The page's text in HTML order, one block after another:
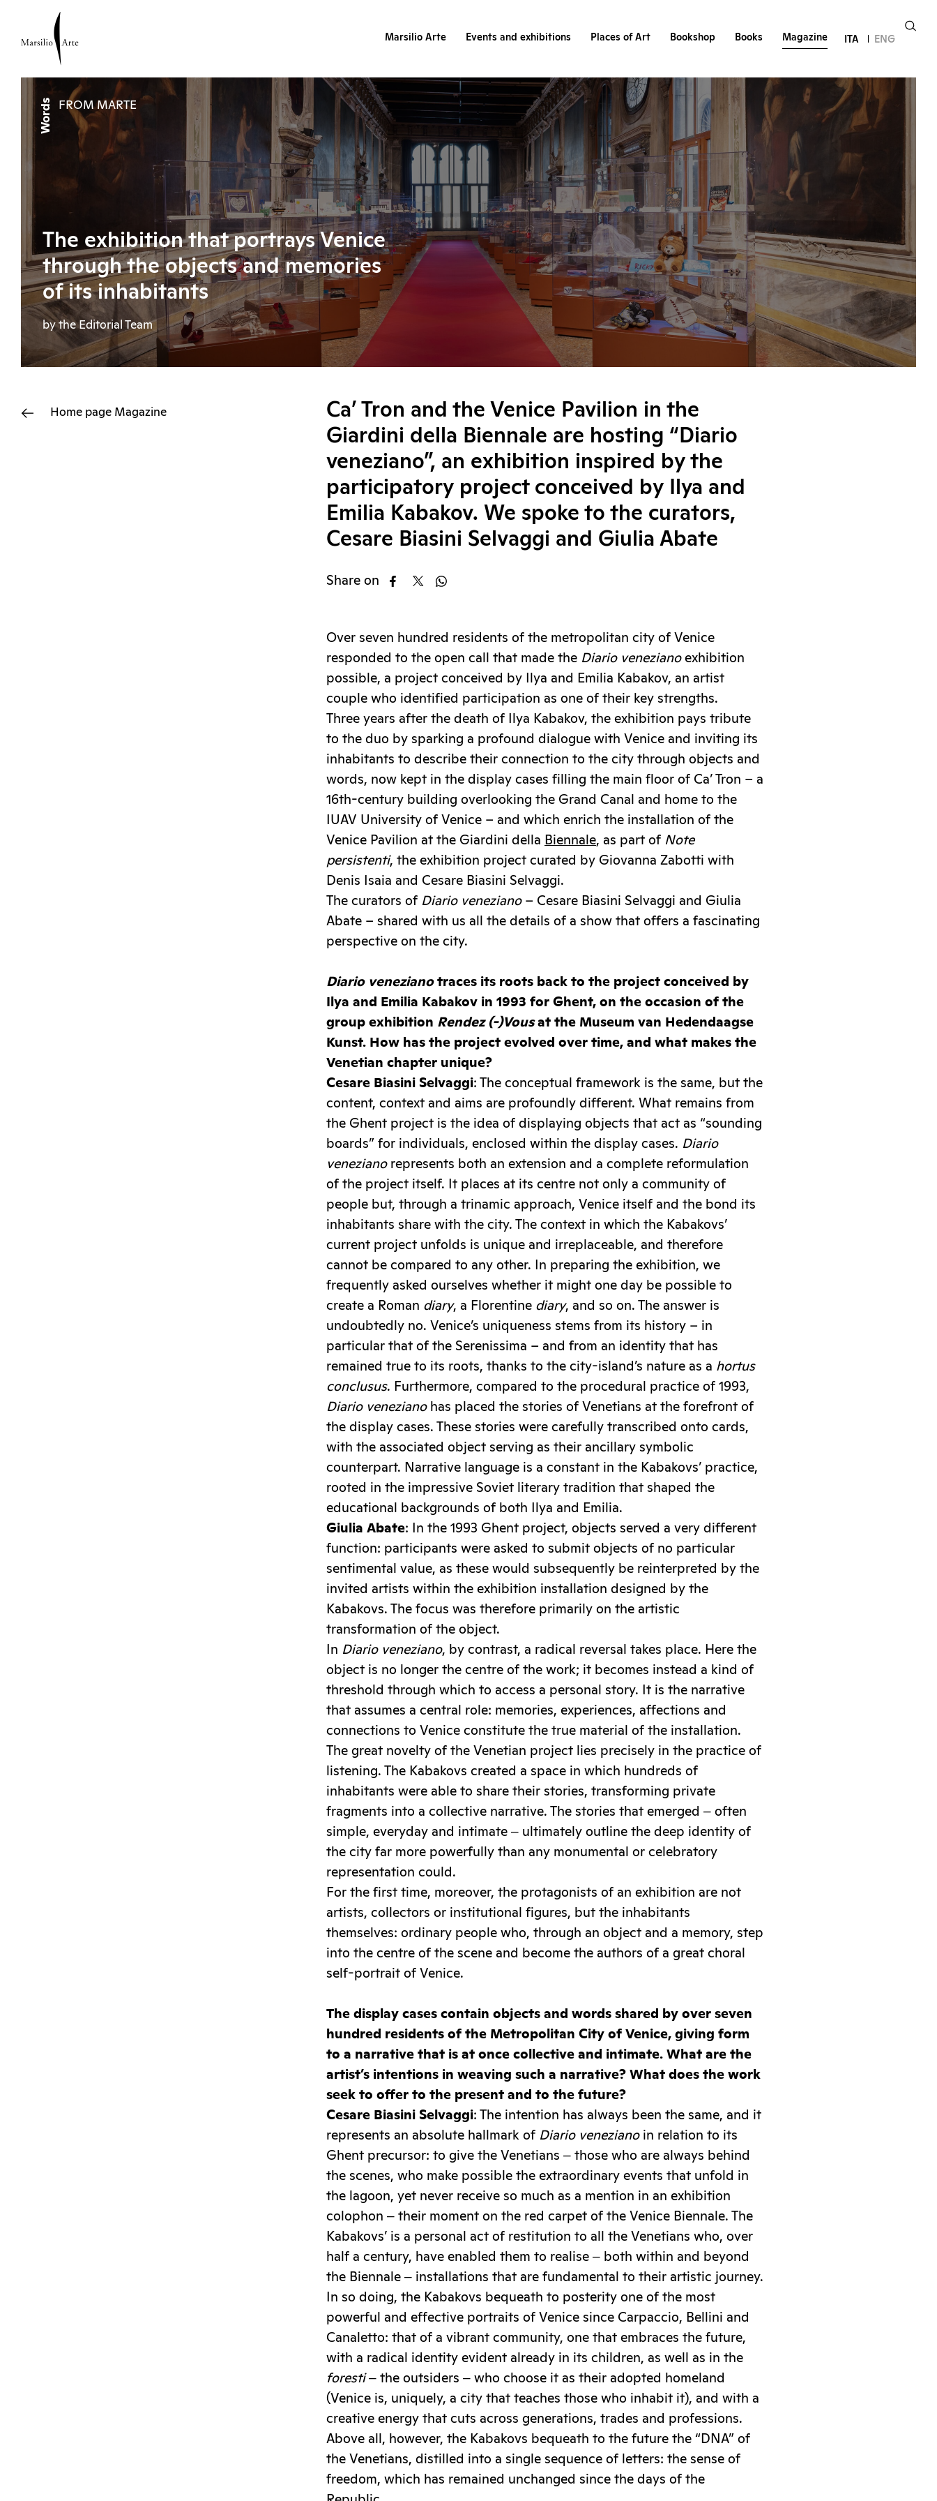
Marsilio Arte Events and exhibitions Places of Art Bookshop Books Magazine ITA ENG
Words FROM MARTE
The exhibition that portrays Venice
through the objects and memories
of its inhabitants
by the Editorial Team
Home page Magazine
Ca’ Tron and the Venice Pavilion in the
Giardini della Biennale are hosting “Diario
veneziano”, an exhibition inspired by the
participatory project conceived by Ilya and
Emilia Kabakov. We spoke to the curators,
Cesare Biasini Selvaggi and Giulia Abate
Share on
Over seven hundred residents of the metropolitan city of Venice
responded to the open call that made the Diario venezianoexhibition
possible, a project conceived by Ilya and Emilia Kabakov, an artist
couple who identified participation as one of their key strengths.
Three years after the death of Ilya Kabakov, the exhibition pays tribute
to the duo by sparking a profound dialogue with Venice and inviting its
inhabitants to describe their connection to the city through objects and
words, now kept in the display cases filling the main floor of Ca’ Tron – a
16th-century building overlooking the Grand Canal and home to the
IUAV University of Venice – and which enrich the installation of the
Venice Pavilion at the Giardini della Biennale, as part of Note
persistenti, the exhibition project curated by Giovanna Zabotti with
Denis Isaia and Cesare Biasini Selvaggi.
The curators of Diario veneziano– Cesare Biasini Selvaggi and Giulia
Abate – shared with us all the details of a show that offers a fascinating
perspective on the city.
Diario venezianotraces its roots back to the project conceived by
Ilya and Emilia Kabakov in 1993 for Ghent, on the occasion of the
group exhibition Rendez (-)Vousat the Museum van Hedendaagse
Kunst. How has the project evolved over time, and what makes the
Venetian chapter unique?
Cesare Biasini Selvaggi: The conceptual framework is the same, but the
content, context and aims are profoundly different. What remains from
the Ghent project is the idea of displaying objects that act as “sounding
boards” for individuals, enclosed within the display cases. Diario
veneziano represents both an extension and a complete reformulation
of the project itself. It places at its centre not only a community of
people but, through a trinamic approach, Venice itself and the bond its
inhabitants share with the city. The context in which the Kabakovs’
current project unfolds is unique and irreplaceable, and therefore
cannot be compared to any other. In preparing the exhibition, we
frequently asked ourselves whether it might one day be possible to
create a Roman diary, a Florentine diary, and so on. The answer is
undoubtedly no. Venice’s uniqueness stems from its history – in
particular that of the Serenissima – and from an identity that has
remained true to its roots, thanks to the city-island’s nature as a hortus
conclusus. Furthermore, compared to the procedural practice of 1993,
Diario veneziano has placed the stories of Venetians at the forefront of
the display cases. These stories were carefully transcribed onto cards,
with the associated object serving as their ancillary symbolic
counterpart. Narrative language is a constant in the Kabakovs’ practice,
rooted in the impressive Soviet literary tradition that shaped the
educational backgrounds of both Ilya and Emilia.
Giulia Abate: In the 1993 Ghent project, objects served a very different
function: participants were asked to submit objects of no particular
sentimental value, as these would subsequently be reinterpreted by the
invited artists within the exhibition installation designed by the
Kabakovs. The focus was therefore primarily on the artistic
transformation of the object.
In Diario veneziano, by contrast, a radical reversal takes place. Here the
object is no longer the centre of the work; it becomes instead a kind of
threshold through which to access a personal story. It is the narrative
that assumes a central role: memories, experiences, affections and
connections to Venice constitute the true material of the installation.
The great novelty of the Venetian project lies precisely in the practice of
listening. The Kabakovs created a space in which hundreds of
inhabitants were able to share their stories, transforming private
fragments into a collective narrative. The stories that emerged ‒ often
simple, everyday and intimate ‒ ultimately outline the deep identity of
the city far more powerfully than any monumental or celebratory
representation could.
For the first time, moreover, the protagonists of an exhibition are not
artists, collectors or institutional figures, but the inhabitants
themselves: ordinary people who, through an object and a memory, step
into the centre of the scene and become the authors of a great choral
self-portrait of Venice.
The display cases contain objects and words shared by over seven
hundred residents of the Metropolitan City of Venice, giving form
to a narrative that is at once collective and intimate. What are the
artist’s intentions in weaving such a narrative? What does the work
seek to offer to the present and to the future?
Cesare Biasini Selvaggi: The intention has always been the same, and it
represents an absolute hallmark of Diario veneziano in relation to its
Ghent precursor: to give the Venetians ‒ those who are always behind
the scenes, who make possible the extraordinary events that unfold in
the lagoon, yet never receive so much as a mention in an exhibition
colophon ‒ their moment on the red carpet of the Venice Biennale. The
Kabakovs’ is a personal act of restitution to all the Venetians who, over
half a century, have enabled them to realise ‒ both within and beyond
the Biennale ‒ installations that are fundamental to their artistic journey.
In so doing, the Kabakovs bequeath to posterity one of the most
powerful and effective portraits of Venice since Carpaccio, Bellini and
Canaletto: that of a vibrant community, one that embraces the future,
with a radical identity evident already in its children, as well as in the
foresti‒ the outsiders ‒ who choose it as their adopted homeland
(Venice is, uniquely, a city that teaches those who inhabit it), and with a
creative energy that cuts across generations, trades and professions.
Above all, however, the Kabakovs bequeath to the future the “DNA” of
the Venetians, distilled into a single sequence of letters: the sense of
freedom, which has remained unchanged since the days of the